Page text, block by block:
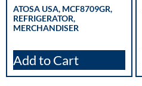
ATOSA USA, MCF8709GR,
REFRIGERATOR,
MERCHANDISER
Add to Cart